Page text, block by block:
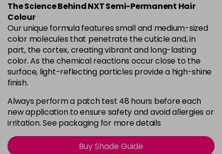
The Science Behind NXT Semi-Permanent Hair
Colour
Our unique formula features small and medium-sized
color molecules that penetrate the cuticle and, in
part, the cortex, creating vibrant and long-lasting
color. As the chemical reactions occur close to the
surface, light-reflecting particles provide a high-shine
finish.
Always perform a patch test 48 hours before each
new application to ensure safety and avoid allergies or
irritation. See packaging for more details
Buy Shade Guide